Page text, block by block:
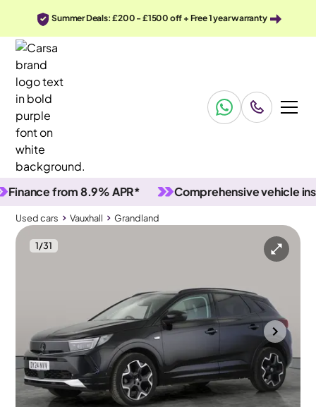
Summer Deals: £200 - £1500 off + Free 1 year warranty
from 8.9% APR* Comprehensive vehicle
Used cars Vauxhall Grandland
1/31
Used cars
Vauxhall Grandland 1.5 Turbo D Ultimate
Adapt Cruise & Keyless Entry
Portsmouth 2024 7,784 mi Diesel
Automatic
5 seats